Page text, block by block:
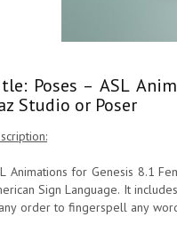
Poses – ASL
Studio or Poser
Animations for Genesis 8.1
Sign Language. It
order to fingerspell any